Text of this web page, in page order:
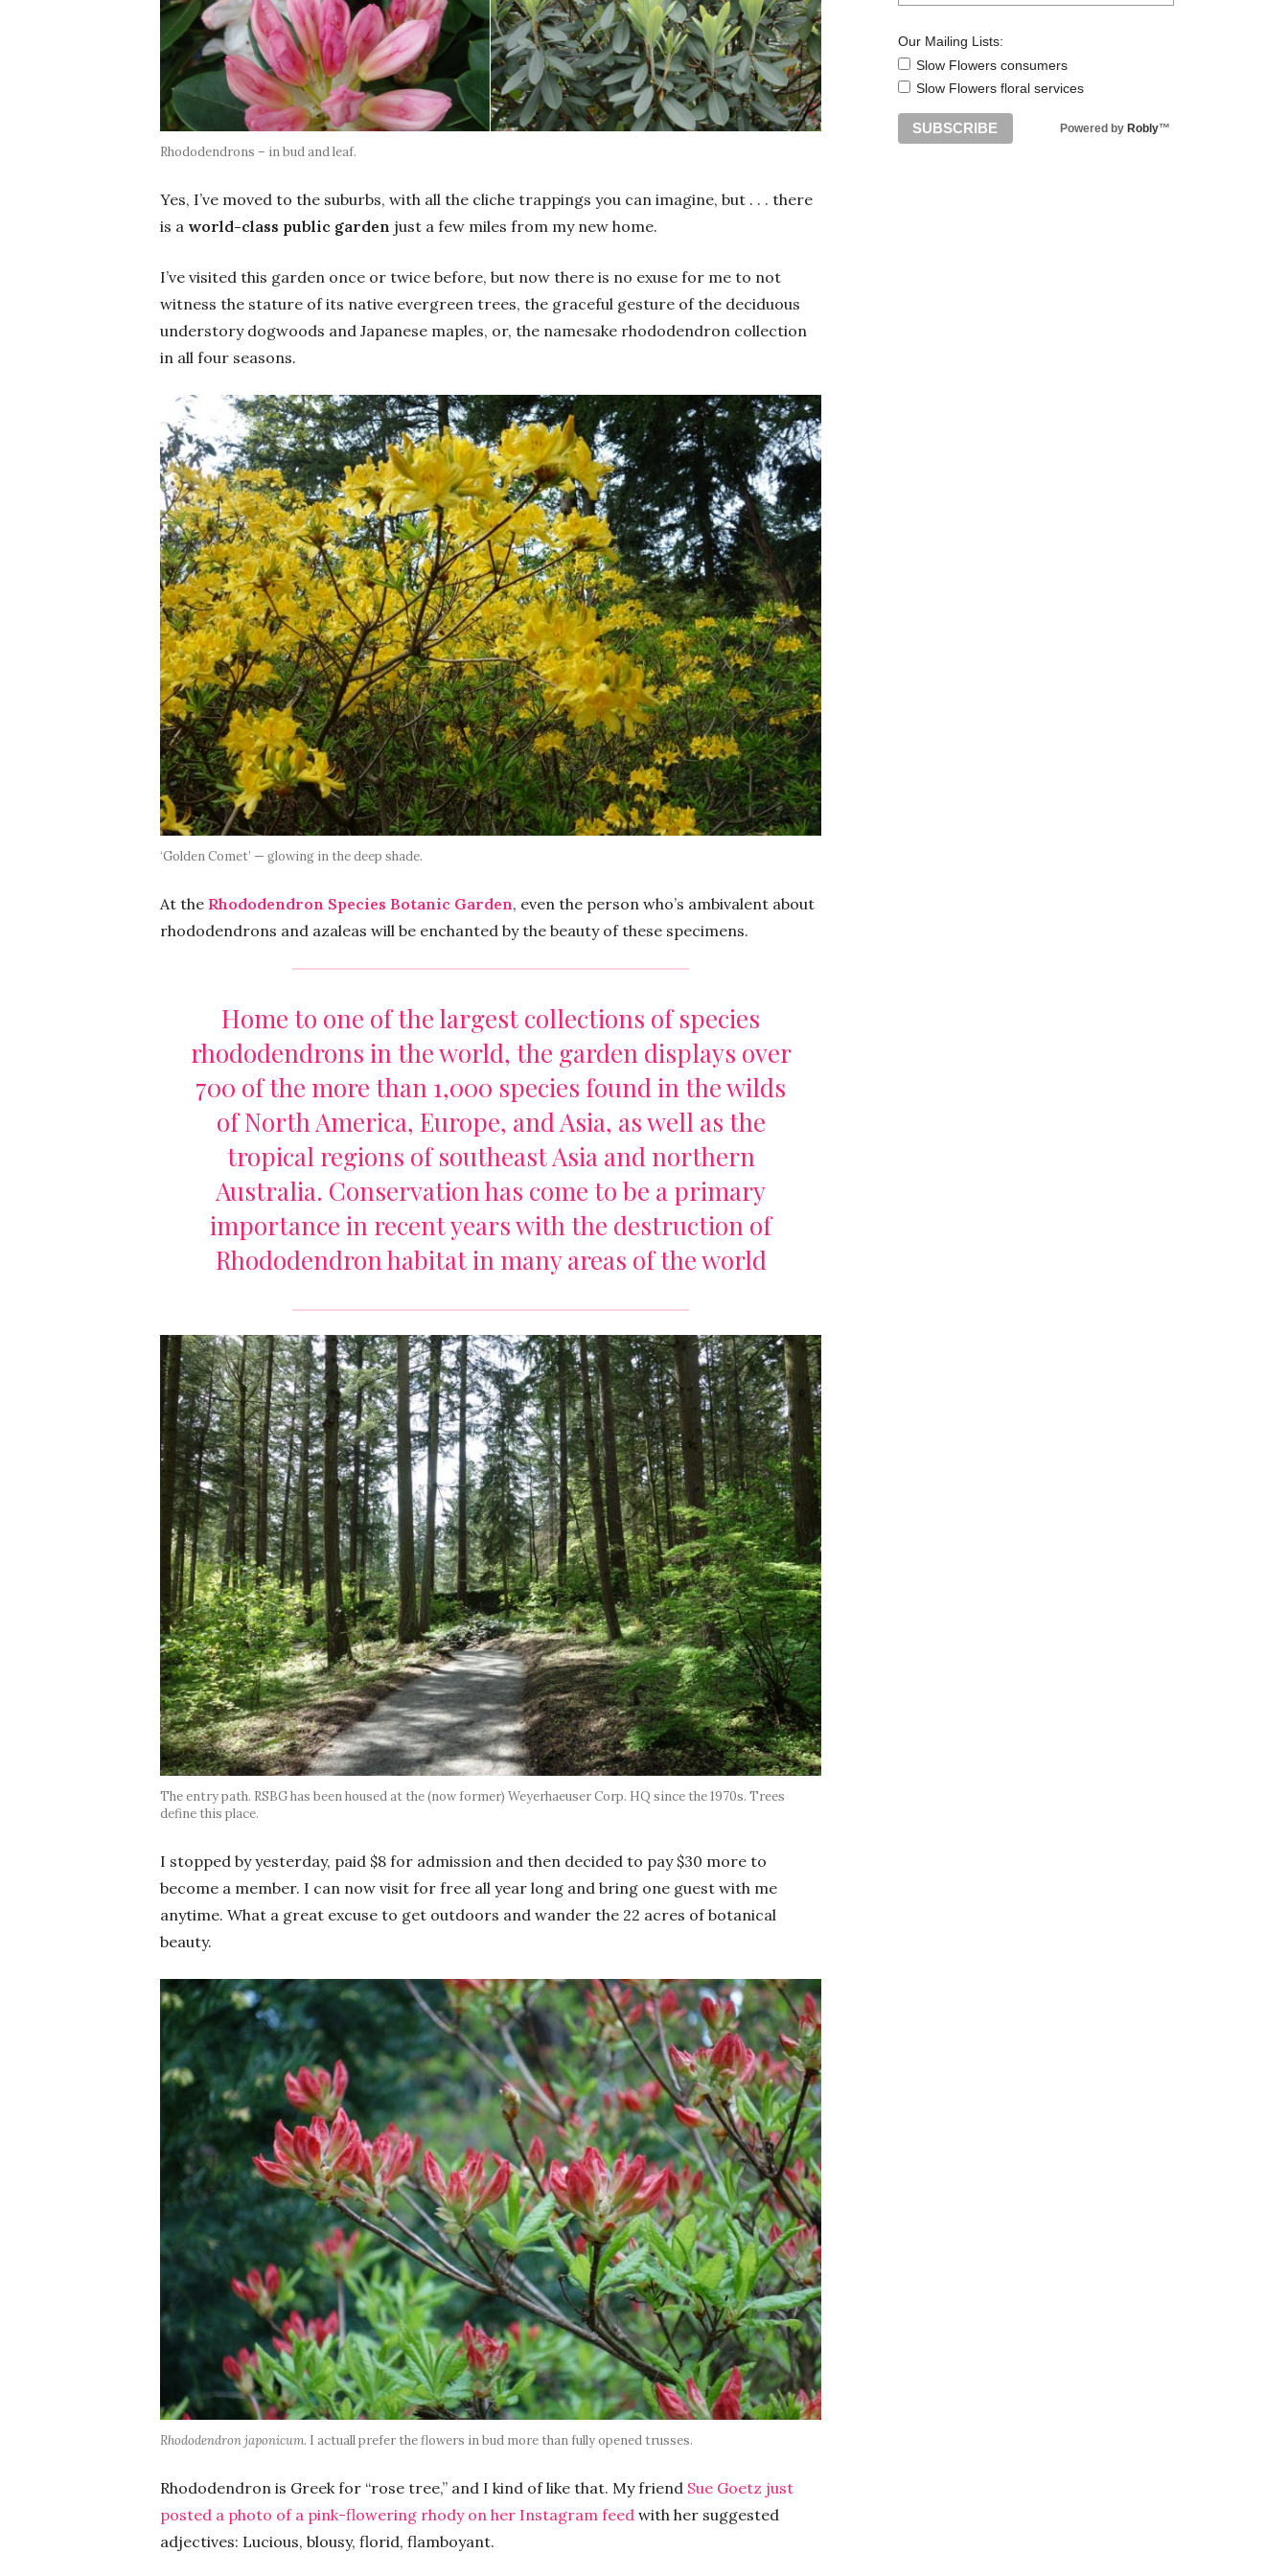
Rhododendrons – in bud and leaf.
Yes, I’ve moved to the suburbs, with all the cliche trappings you can imagine, but . . . there
is a world-class public garden just a few miles from my new home.
I’ve visited this garden once or twice before, but now there is no exuse for me to not
witness the stature of its native evergreen trees, the graceful gesture of the deciduous
understory dogwoods and Japanese maples, or, the namesake rhododendron collection
in all four seasons.
‘Golden Comet’ — glowing in the deep shade.
At the Rhododendron Species Botanic Garden, even the person who’s ambivalent about
rhododendrons and azaleas will be enchanted by the beauty of these specimens.
Home to one of the largest collections of species
rhododendrons in the world, the garden displays over
700 of the more than 1,000 species found in the wilds
of North America, Europe, and Asia, as well as the
tropical regions of southeast Asia and northern
Australia. Conservation has come to be a primary
importance in recent years with the destruction of
Rhododendron habitat in many areas of the world
The entry path. RSBG has been housed at the (now former) Weyerhaeuser Corp. HQ since the 1970s. Trees
define this place.
I stopped by yesterday, paid $8 for admission and then decided to pay $30 more to
become a member. I can now visit for free all year long and bring one guest with me
anytime. What a great excuse to get outdoors and wander the 22 acres of botanical
beauty.
Rhododendron japonicum. I actuall prefer the flowers in bud more than fully opened trusses.
Rhododendron is Greek for “rose tree,” and I kind of like that. My friend Sue Goetz just
posted a photo of a pink-flowering rhody on her Instagram feed with her suggested
adjectives: Lucious, blousy, florid, flamboyant.
Our Mailing Lists:
Slow Flowers consumers
Slow Flowers floral services
Powered by Robly™